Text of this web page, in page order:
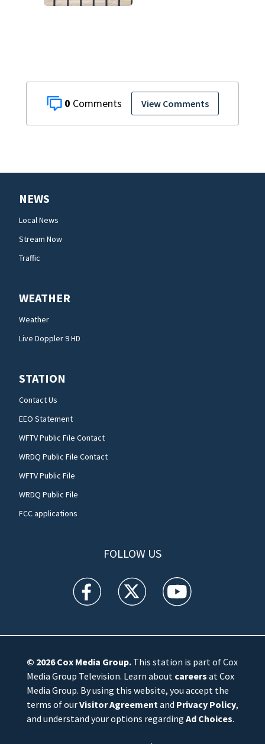
0 View Comments
NEWS
Local News
Stream Now
Traffic
WEATHER
Weather
Live Doppler 9 HD
STATION
Contact Us
EEO Statement
WFTV Public File Contact
WRDQ Public File Contact
WFTV Public File
WRDQ Public File
FCC applications
FOLLOW US
WFTV facebook feed(Opens a new window)
WFTV twitter feed(Opens a new
WFTV youtube
© 2026Cox Media Group.This station is part of Cox
Media Group Television. Learn about careers at Cox
Media Group. By using this website, you accept the
terms of ourVisitor Agreement and Privacy Policy,
and understand your options regarding Ad Choices.